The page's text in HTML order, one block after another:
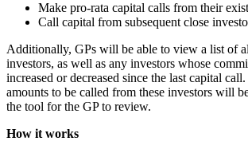
Make pro-rata capital calls from their
Call capital from subsequent close
Additionally, GPs will be able to view a list of
investors, as well as any investors whose
increased or decreased since the last capital
amounts to be called from these investors will
the tool for the GP to review.
How it works